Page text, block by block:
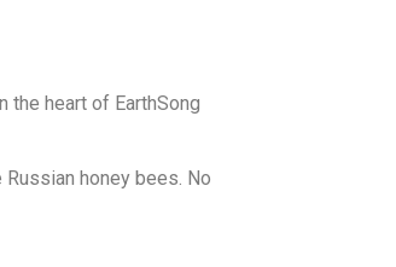
heart of EarthSong
honey bees. No